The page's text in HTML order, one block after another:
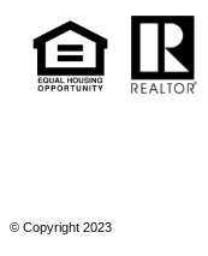
© Copyright 2023